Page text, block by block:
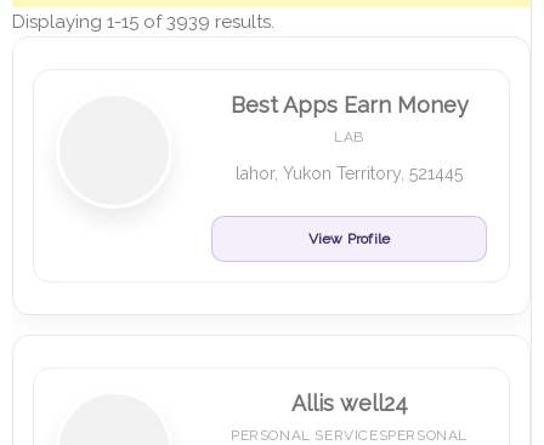
Displaying 1-15 of 3939 results.
Best Apps Earn Money
LAB
lahor, Yukon Territory, 521445
View Profile
Allis well24
PERSONAL SERVICESPERSONAL